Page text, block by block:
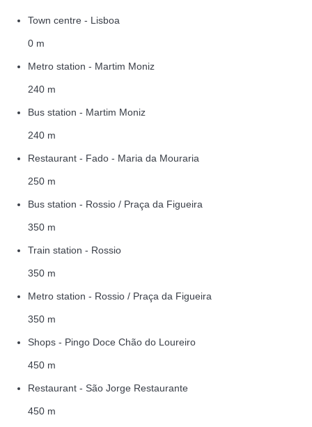
Town centre - Lisboa
0 m
Metro station - Martim Moniz
240 m
Bus station - Martim Moniz
240 m
Restaurant - Fado - Maria da Mouraria
250 m
Bus station - Rossio / Praça da Figueira
350 m
Train station - Rossio
350 m
Metro station - Rossio / Praça da Figueira
350 m
Shops - Pingo Doce Chão do Loureiro
450 m
Restaurant - São Jorge Restaurante
450 m